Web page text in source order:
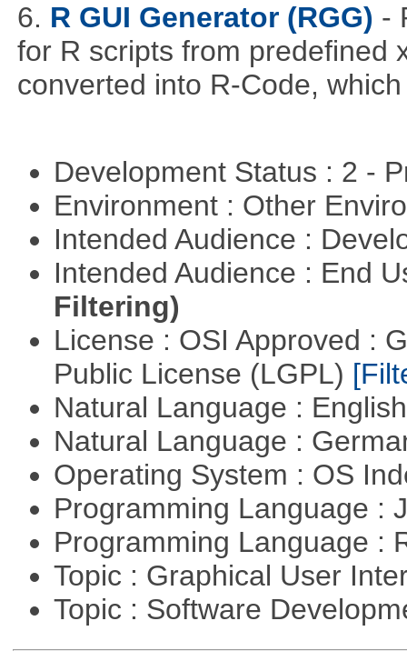
6. R GUI Generator (RGG) -
for R scripts from predefined
converted into R-Code,
Development Status : 2 -
Environment : Other
Intended Audience :
Intended Audience : End
Filtering)
License : OSI Approved :
Public License (LGPL)
Natural Language :
Natural Language :
Operating System : OS
Programming Language :
Programming Language :
Topic : Graphical User
Topic : Software